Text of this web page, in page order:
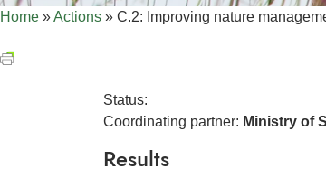
Home »Actions » C.2: Improving nature
Status:
Coordinating partner: Ministry of
Results